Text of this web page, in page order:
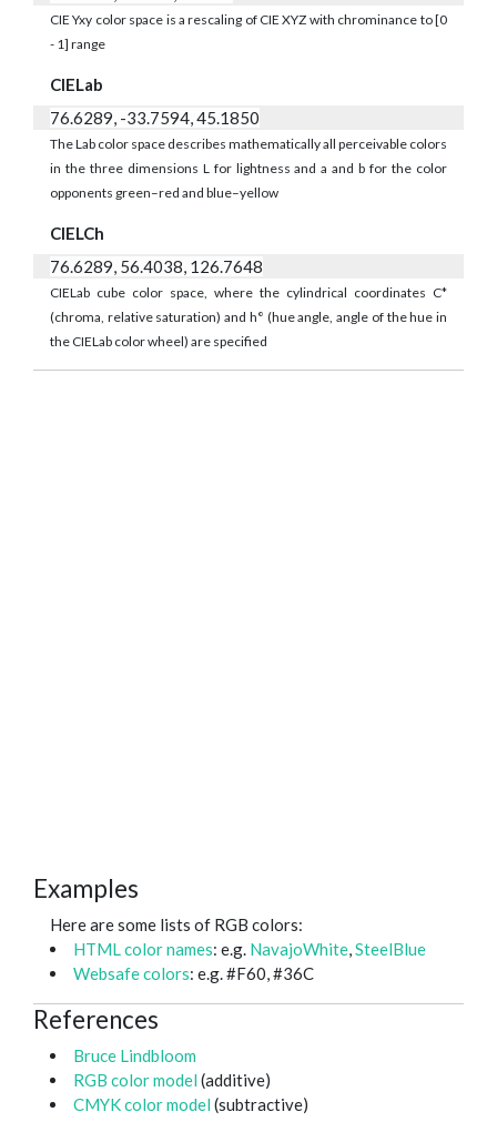
CIE Yxy color space is a rescaling of CIE XYZ with chrominance to [0
- 1] range
CIELab
76.6289, -33.7594, 45.1850
The Lab color space describes mathematically all perceivable colors
in the three dimensions L for lightness and a and b for the color
opponents green–red and blue–yellow
CIELCh
76.6289, 56.4038, 126.7648
CIELab cube color space, where the cylindrical coordinates C*
(chroma, relative saturation) and h° (hue angle, angle of the hue in
the CIELab color wheel) are specified
Examples
Here are some lists of RGB colors:
HTML color names: e.g. NavajoWhite,SteelBlue
Websafe colors: e.g. #F60, #36C
References
Bruce Lindbloom
RGB color model (additive)
CMYK color model (subtractive)